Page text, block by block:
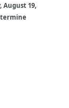
August 19,